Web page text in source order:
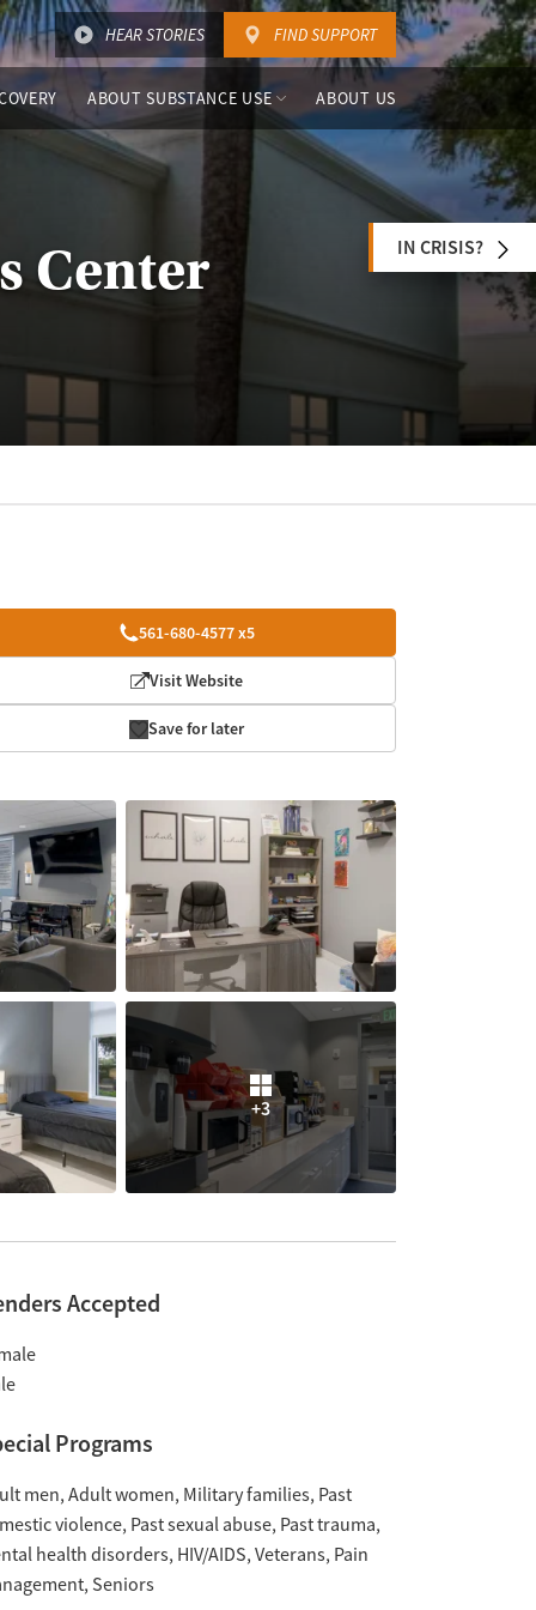
HEAR STORIES FIND SUPPORT
ABOUT SUBSTANCE USE ABOUT US
Center IN CRISIS?
561-680-4577 x5
Visit Website
Save for later
+3
Accepted
Programs
men Adult women Military families Past
violence Past sexual abuse Past trauma
health disorders HIV/AIDS Veterans Pain
Seniors